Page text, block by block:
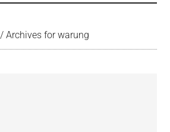
/ Archives for warung